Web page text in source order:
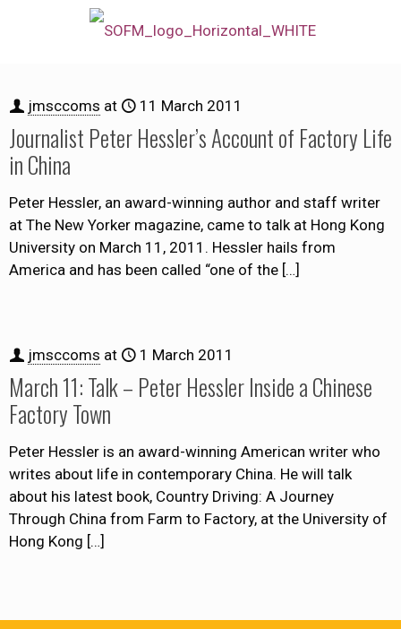
jmsccoms at 11 March 2011
Journalist Peter Hessler’s Account of Factory Life
in China
Peter Hessler, an award-winning author and staff writer
at The New Yorker magazine, came to talk at Hong Kong
University on March 11, 2011. Hessler hails from
America and has been called “one of the […]
jmsccoms at 1 March 2011
March 11: Talk – Peter Hessler Inside a Chinese
Factory Town
Peter Hessler is an award-winning American writer who
writes about life in contemporary China. He will talk
about his latest book, Country Driving: A Journey
Through China from Farm to Factory, at the University of
Hong Kong […]